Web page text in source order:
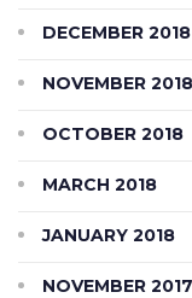
DECEMBER 2018
NOVEMBER 2018
OCTOBER 2018
MARCH 2018
JANUARY 2018
NOVEMBER 2017